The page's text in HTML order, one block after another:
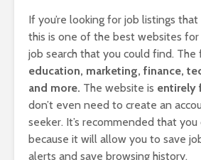
If you’re looking for job listings that
this is one of the best websites
job search that you could find. The
education, marketing, finance,
and more. The website is entirely
don’t even need to create an
seeker. It’s recommended that you
because it will allow you to save
alerts and save browsing history.